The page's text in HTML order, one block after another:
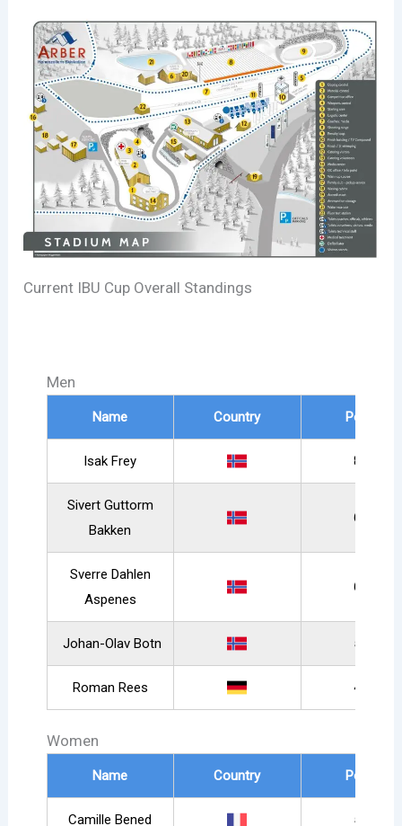
Current IBU Cup Overall Standings
Men
Name Country Points
Isak Frey 895
Sivert Guttorm
Bakken
638
Sverre Dahlen
Aspenes
629
Johan-Olav Botn 574
Roman Rees 490
Women
Name Country Points
Camille Bened 589